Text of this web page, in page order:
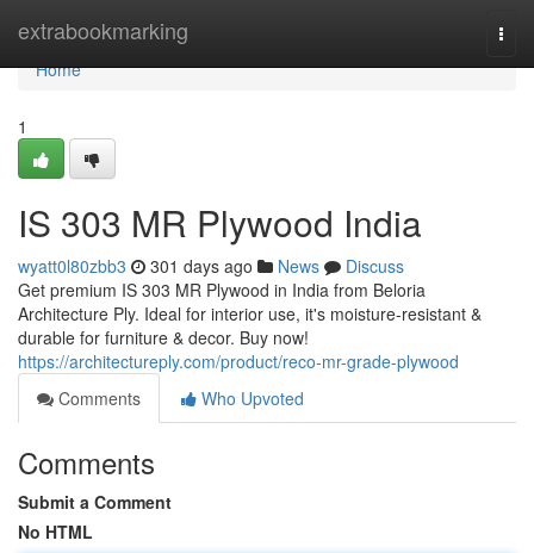
extrabookmarking
Home
Home
1
IS 303 MR Plywood India
wyatt0l80zbb3 301 days ago News
Discuss
Get premium IS 303 MR Plywood in India from Beloria
Architecture Ply. Ideal for interior use, it's moisture-resistant &
durable for furniture & decor. Buy now!
https://architectureply.com/product/reco-mr-grade-plywood
Comments
Who Upvoted
Comments
Submit a Comment
No HTML